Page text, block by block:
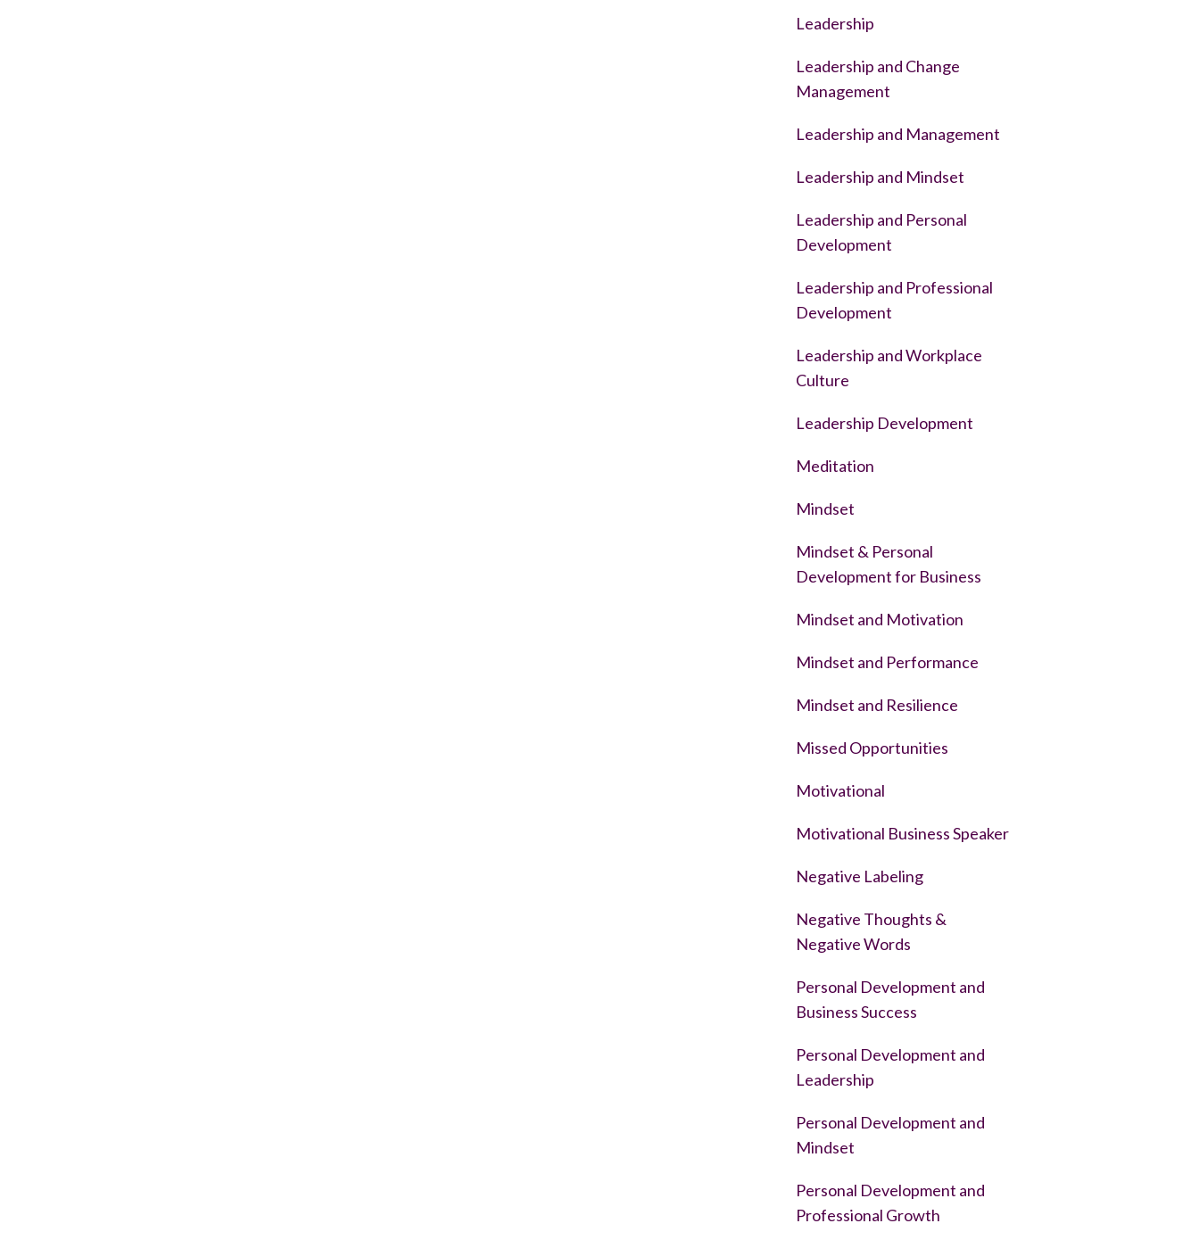
Leadership
Leadership and Change
Management
Leadership and Management
Leadership and Mindset
Leadership and Personal
Development
Leadership and Professional
Development
Leadership and Workplace
Culture
Leadership Development
Meditation
Mindset
Mindset & Personal
Development for Business
Mindset and Motivation
Mindset and Performance
Mindset and Resilience
Missed Opportunities
Motivational
Motivational Business Speaker
Negative Labeling
Negative Thoughts &
Negative Words
Personal Development and
Business Success
Personal Development and
Leadership
Personal Development and
Mindset
Personal Development and
Professional Growth